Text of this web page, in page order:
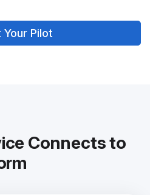
Your Pilot
Connects to